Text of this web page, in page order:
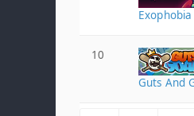
Exophobia
10
Guts And